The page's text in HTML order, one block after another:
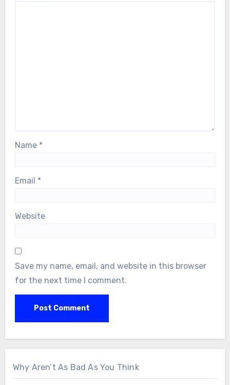
Name *
Email *
Website
Save my name, email, and website in this browser
for the next time I comment.
Why Aren’t As Bad As You Think